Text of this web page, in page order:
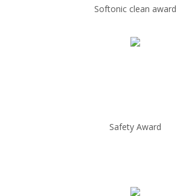
Softonic clean award
Safety Award